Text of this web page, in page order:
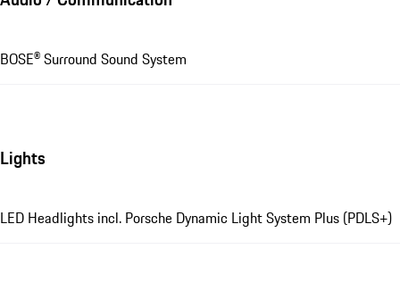
BOSE® Surround Sound System
Lights
LED Headlights incl. Porsche Dynamic Light System Plus (PDLS+)